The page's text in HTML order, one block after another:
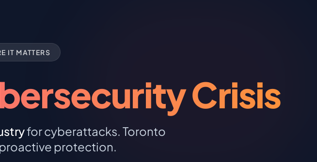
IT MATTERS
Crisis
for cyberattacks. Toronto
protection.